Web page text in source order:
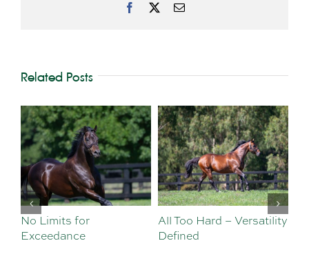
Facebook Email
Related Posts
No Limits for
Exceedance
All Too Hard – Versatility
Defined